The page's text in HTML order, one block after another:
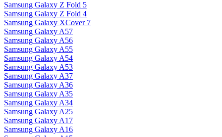
Samsung Galaxy Z Fold 5
Samsung Galaxy Z Fold 4
Samsung Galaxy XCover 7
Samsung Galaxy A57
Samsung Galaxy A56
Samsung Galaxy A55
Samsung Galaxy A54
Samsung Galaxy A53
Samsung Galaxy A37
Samsung Galaxy A36
Samsung Galaxy A35
Samsung Galaxy A34
Samsung Galaxy A25
Samsung Galaxy A17
Samsung Galaxy A16